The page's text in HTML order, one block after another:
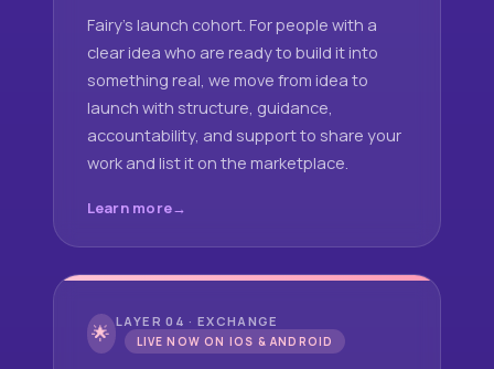
Fairy's launch cohort. For people with a
clear idea who are ready to build it into
something real, we move from idea to
launch with structure, guidance,
accountability, and support to share your
work and list it on the marketplace.
Learn more
🌟 LAYER 04 · EXCHANGE
LIVE NOW ON IOS & ANDROID